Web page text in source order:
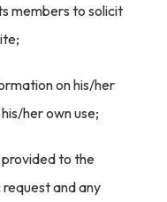
members to solicit
on his/her
her own use;
to the
and any